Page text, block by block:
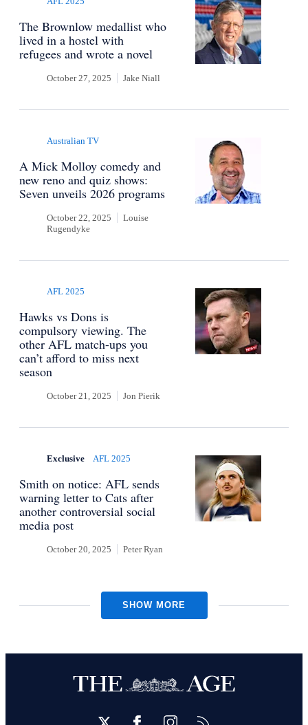
The Brownlow medallist who
lived in a hostel with
refugees and wrote a novel
October 27, 2025 Jake Niall
Australian TV
A Mick Molloy comedy and
new reno and quiz shows:
Seven unveils 2026 programs
October 22, 2025
Louise
Rugendyke
AFL 2025
Hawks vs Dons is
compulsory viewing. The
other AFL match-ups you
can’t afford to miss next
season
October 21, 2025 Jon Pierik
Exclusive AFL 2025
Smith on notice: AFL sends
warning letter to Cats after
another controversial social
media post
October 20, 2025 Peter Ryan
SHOW MORE
Twitter FacebookInstagramRSS